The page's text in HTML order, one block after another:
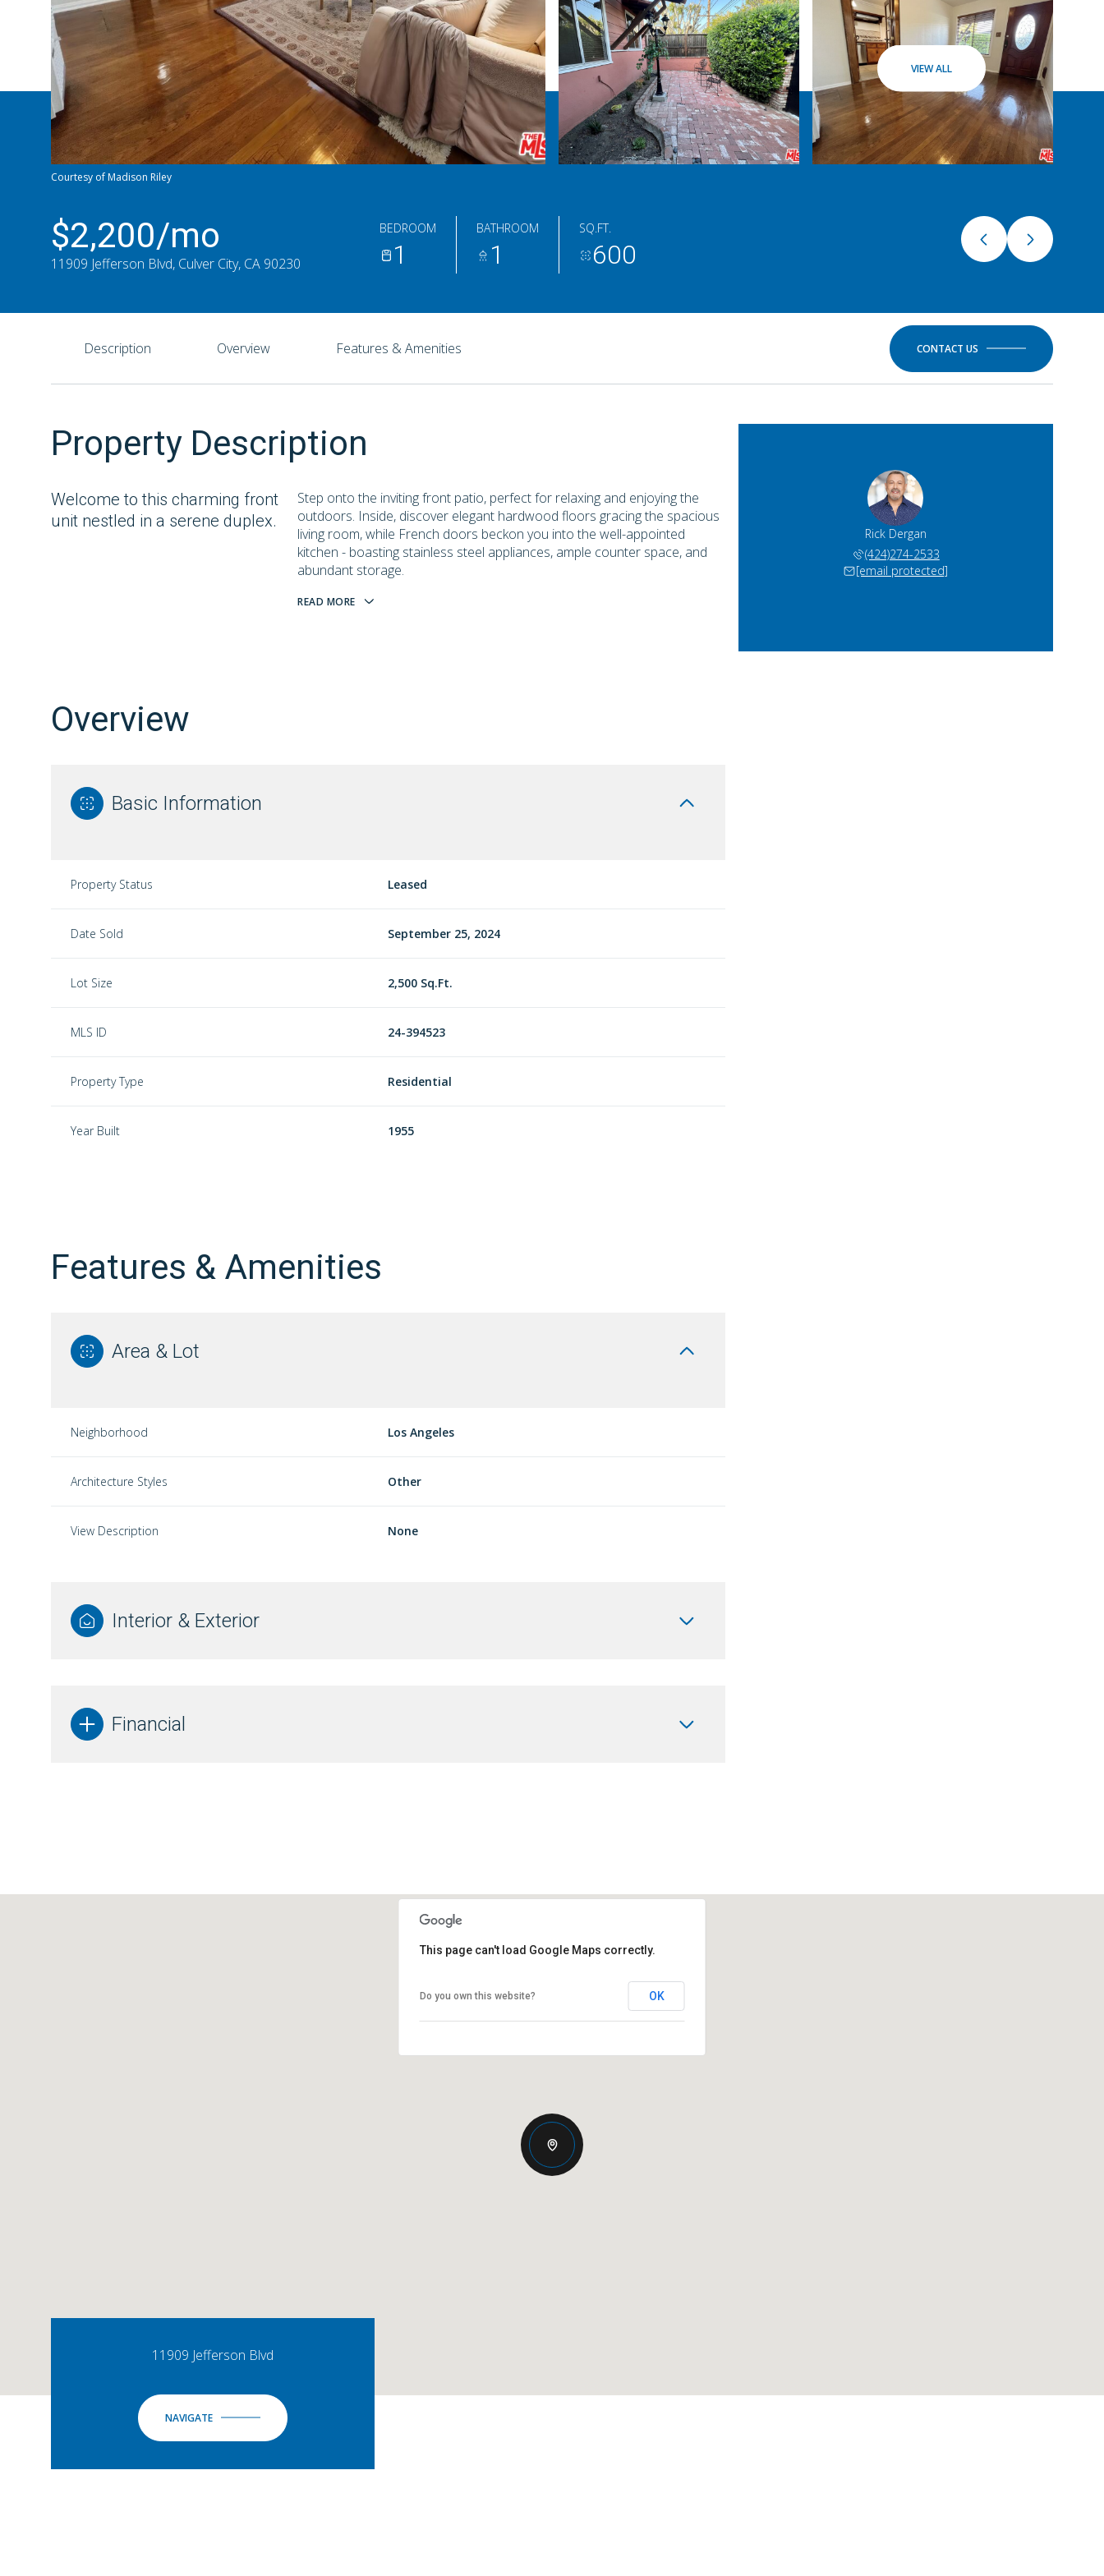
VIEW ALL
Courtesy of Madison Riley
$2,200/mo
11909 Jefferson Blvd, Culver City, CA 90230
BEDROOM
1
BATHROOM
1
SQ.FT.
600
Description Overview Features & Amenities CONTACT US
Property Description
Welcome to this charming front
unit nestled in a serene duplex.
Step onto the inviting front patio, perfect for relaxing and enjoying the
outdoors. Inside, discover elegant hardwood floors gracing the spacious
living room, while French doors beckon you into the well-appointed
kitchen - boasting stainless steel appliances, ample counter space, and
abundant storage.
READ MORE
Overview
Basic Information
Property Status Leased
Date Sold September 25, 2024
Lot Size 2,500 Sq.Ft.
MLS ID 24-394523
Property Type Residential
Year Built 1955
Features & Amenities
Area & Lot
Neighborhood Los Angeles
Architecture Styles Other
View Description None
Interior & Exterior
Financial
Rick Dergan
(424)274-2533
[email protected]
09
Aug Aug Aug
12
Aug Aug Aug
This page can't load Google Maps correctly.
Do you own this website? OK
11909 Jefferson Blvd
NAVIGATE